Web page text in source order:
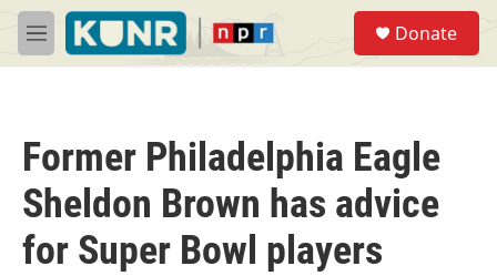
Skip to main content
M
e
Donate
Former Philadelphia Eagle
Sheldon Brown has advice
for Super Bowl players